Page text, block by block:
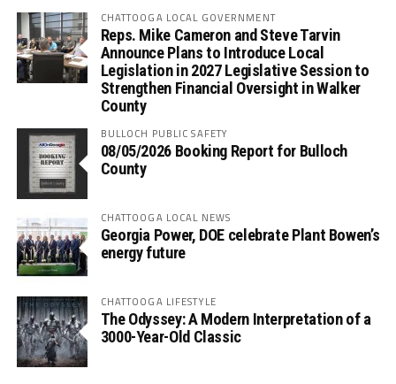
CHATTOOGA LOCAL GOVERNMENT
Reps. Mike Cameron and Steve Tarvin
Announce Plans to Introduce Local
Legislation in 2027 Legislative Session to
Strengthen Financial Oversight in Walker
County
BULLOCH PUBLIC SAFETY
08/05/2026 Booking Report for Bulloch
County
CHATTOOGA LOCAL NEWS
Georgia Power, DOE celebrate Plant Bowen’s
energy future
CHATTOOGA LIFESTYLE
The Odyssey: A Modern Interpretation of a
3000-Year-Old Classic